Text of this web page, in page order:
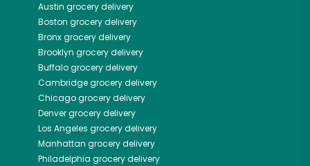
Austin grocery delivery
Boston grocery delivery
Bronxgrocery delivery
Brooklyn grocery delivery
Buffalogrocery delivery
Cambridgegrocery delivery
Chicagogrocery delivery
Denvergrocery delivery
Los Angeles grocery delivery
Manhattan grocery delivery
Philadelphia grocery delivery